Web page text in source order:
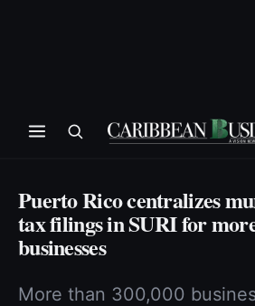
Puerto Rico centralizes
tax filings in SURI for
businesses
More than 300,000